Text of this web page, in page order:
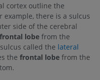
cortex outline the
example, there is a sulcus
side of the cerebral
frontal lobe from the
called the lateral
the frontal lobe from the